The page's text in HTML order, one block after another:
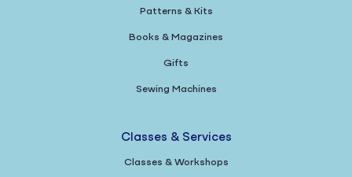
Patterns & Kits
Books & Magazines
Gifts
Sewing Machines
Classes & Services
Classes & Workshops